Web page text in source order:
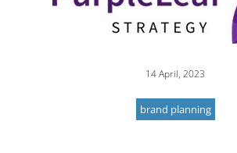
14 April, 2023
brand planning